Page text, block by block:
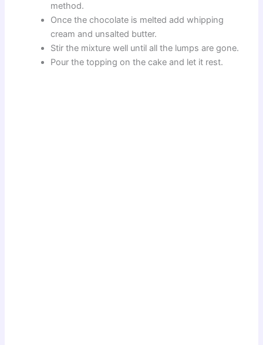
method.
Once the chocolate is melted add whipping
cream and unsalted butter.
Stir the mixture well until all the lumps are gone.
Pour the topping on the cake and let it rest.